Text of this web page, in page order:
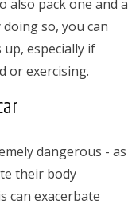
pack one and a
so, you can
especially if
or exercising.
dangerous - as
their body
can exacerbate